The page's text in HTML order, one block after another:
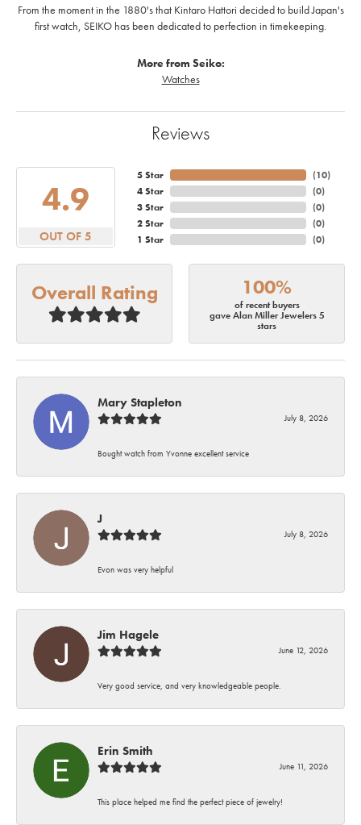
From the moment in the 1880's that Kintaro Hattori decided to build Japan's
first watch, SEIKO has been dedicated to perfection in timekeeping.
More from Seiko:
Watches
Reviews
4.9
OUT OF 5
5 Star
4 Star
3 Star
2 Star
1 Star
(10)
(0)
(0)
(0)
(0)
Overall Rating 100%
of recent buyers
gave Alan Miller Jewelers 5
stars
Mary Stapleton
July 8, 2026
Bought watch from Yvonne excellent service
J
July 8, 2026
Evon was very helpful
Jim Hagele
June 12, 2026
Very good service, and very knowledgeable people.
Erin Smith
June 11, 2026
This place helped me find the perfect piece of jewelry!